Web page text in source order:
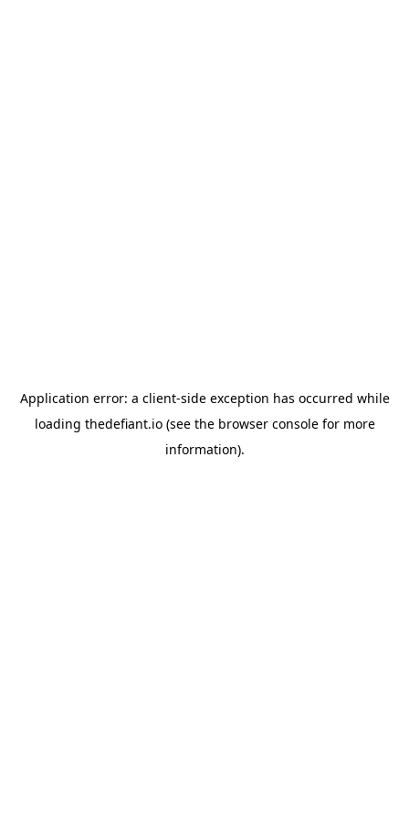
Application error: a client-side exception has occurred while
loading thedefiant.io(see the browser consolefor more
information).